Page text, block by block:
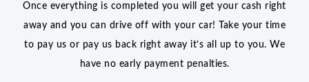
Once everything is completed you will get your cash right
away and you can drive off with your car! Take your time
to pay us or pay us back right away it’s all up to you. We
have no early payment penalties.